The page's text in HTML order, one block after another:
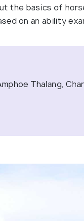
the basics of
on an ability
Thalang,